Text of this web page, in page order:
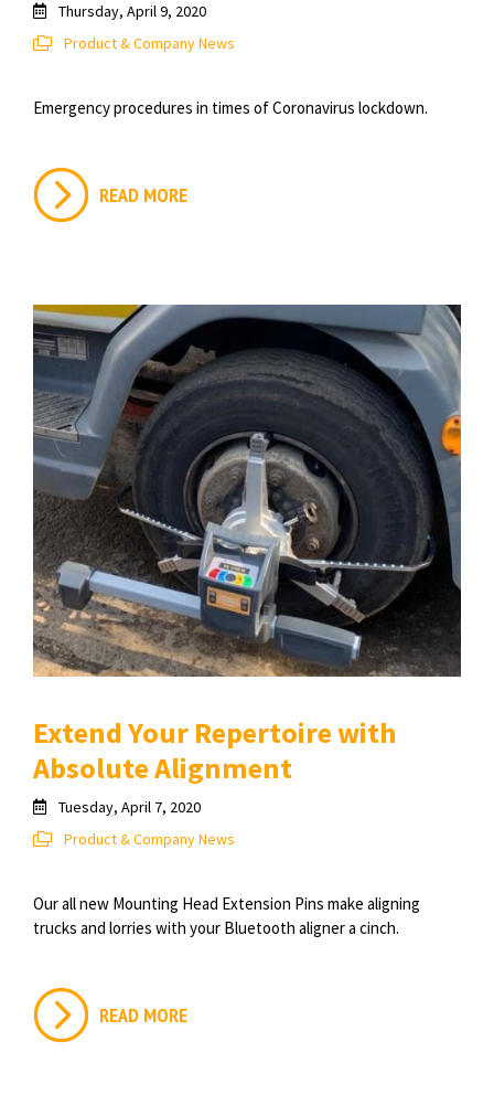
Thursday, April 9, 2020
Product & Company News
Emergency procedures in times of Coronavirus lockdown.
READ MORE
Extend Your Repertoire with
Absolute Alignment
Tuesday, April 7, 2020
Product & Company News
Our all new Mounting Head Extension Pins make aligning
trucks and lorries with your Bluetooth aligner a cinch.
READ MORE